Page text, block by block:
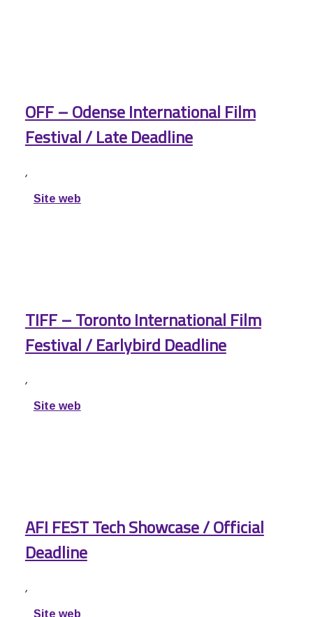
OFF – Odense International Film
Festival / Late Deadline
,
Site web
TIFF – Toronto International Film
Festival / Earlybird Deadline
,
Site web
AFI FEST Tech Showcase / Official
Deadline
,
Site web